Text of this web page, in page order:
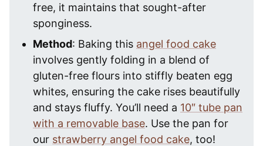
free, it maintains that sought-after
sponginess.
Method: Baking this angel food cake
involves gently folding in a blend of
gluten-free flours into stiffly beaten egg
whites, ensuring the cake rises beautifully
and stays fluffy. You’ll need a 10″ tube pan
with a removable base. Use the pan for
our strawberry angel food cake, too!